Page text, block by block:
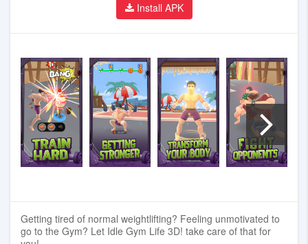
Install APK
Getting tired of normal weightlifting? Feeling unmotivated to
go to the Gym? Let Idle Gym Life 3D! take care of that for